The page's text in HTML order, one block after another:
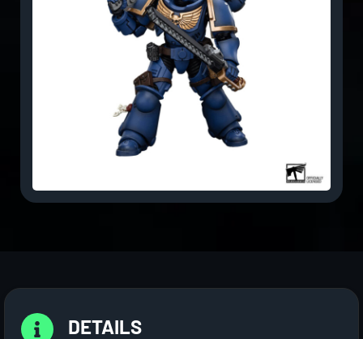
DETAILS